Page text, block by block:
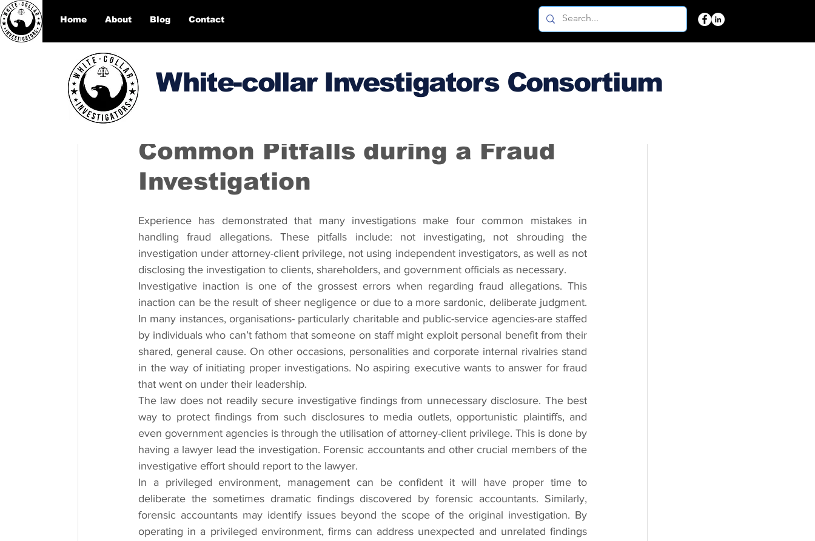
Home About Blog Contact
White-collar Investigators Consortium
Common Pitfalls during a Fraud
Investigation
Experience has demonstrated that many investigations make four common mistakes in
handling fraud allegations. These pitfalls include: not investigating, not shrouding the
investigation under attorney-client privilege, not using independent investigators, as well as not
disclosing the investigation to clients, shareholders, and government officials as necessary.
Investigative inaction is one of the grossest errors when regarding fraud allegations. This
inaction can be the result of sheer negligence or due to a more sardonic, deliberate judgment.
In many instances, organisations- particularly charitable and public-service agencies-are staffed
by individuals who can’t fathom that someone on staff might exploit personal benefit from their
shared, general cause. On other occasions, personalities and corporate internal rivalries stand
in the way of initiating proper investigations. No aspiring executive wants to answer for fraud
that went on under their leadership.
The law does not readily secure investigative findings from unnecessary disclosure. The best
way to protect findings from such disclosures to media outlets, opportunistic plaintiffs, and
even government agencies is through the utilisation of attorney-client privilege. This is done by
having a lawyer lead the investigation. Forensic accountants and other crucial members of the
investigative effort should report to the lawyer.
In a privileged environment, management can be confident it will have proper time to
deliberate the sometimes dramatic findings discovered by forensic accountants. Similarly,
forensic accountants may identify issues beyond the scope of the original investigation. By
operating in a privileged environment, firms can address unexpected and unrelated findings